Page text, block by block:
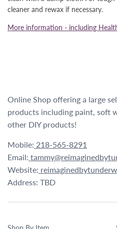
cleaner and rewax if necessary.
More information - including
Online Shop offering a large
products including paint, soft
other DIY products!
Mobile: 218-565-8291
Email:
Website:
Address: TBD